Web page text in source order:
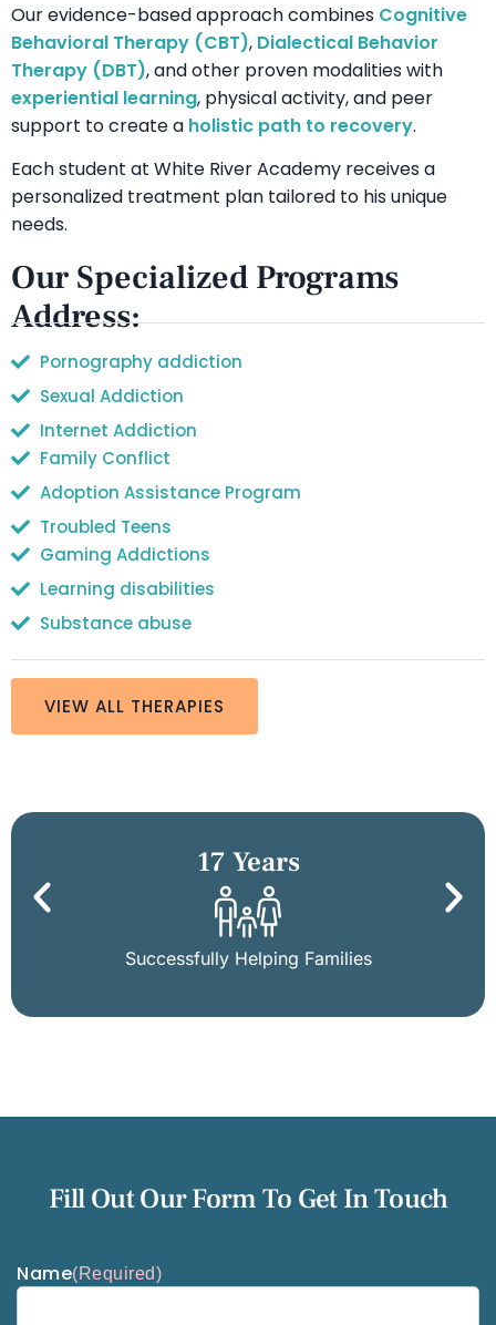
Our evidence-based approach combines Cognitive
Behavioral Therapy (CBT), Dialectical Behavior
Therapy (DBT), and other proven modalities with
experiential learning, physical activity, and peer
support to create a holistic path to recovery.
Each student at White River Academy receives a
personalized treatment plan tailored to his unique
needs.
Our Specialized Programs
Address:
Pornography addiction
Sexual Addiction
Internet Addiction
Family Conflict
Adoption Assistance Program
Troubled Teens
Gaming Addictions
Learning disabilities
Substance abuse
VIEW ALL THERAPIES
17 Years
Successfully Helping Families
Fill Out Our Form To Get In Touch
Name(Required)